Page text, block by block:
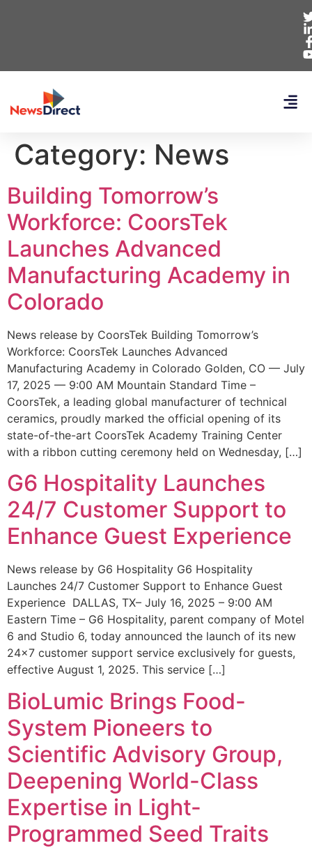
Category: News
Building Tomorrow’s
Workforce: CoorsTek
Launches Advanced
Manufacturing Academy in
Colorado
News release by CoorsTek Building Tomorrow’s
Workforce: CoorsTek Launches Advanced
Manufacturing Academy in Colorado Golden, CO — July
17, 2025 — 9:00 AM Mountain Standard Time –
CoorsTek, a leading global manufacturer of technical
ceramics, proudly marked the official opening of its
state-of-the-art CoorsTek Academy Training Center
with a ribbon cutting ceremony held on Wednesday, […]
G6 Hospitality Launches
24/7 Customer Support to
Enhance Guest Experience
News release by G6 Hospitality G6 Hospitality
Launches 24/7 Customer Support to Enhance Guest
Experience DALLAS, TX– July 16, 2025 – 9:00 AM
Eastern Time – G6 Hospitality, parent company of Motel
6 and Studio 6, today announced the launch of its new
24×7 customer support service exclusively for guests,
effective August 1, 2025. This service […]
BioLumic Brings Food-
System Pioneers to
Scientific Advisory Group,
Deepening World-Class
Expertise in Light-
Programmed Seed Traits